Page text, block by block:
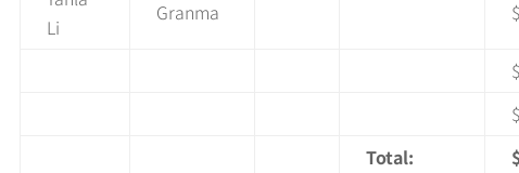
Li
Granma $
$
$
Total: